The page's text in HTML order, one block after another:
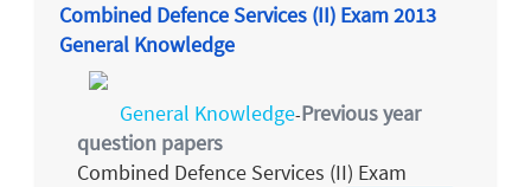
Combined Defence Services (II) Exam 2013
General Knowledge
General Knowledge-Previous year
question papers
Combined Defence Services (II) Exam